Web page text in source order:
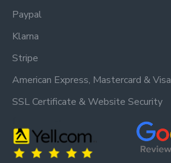
Paypal
Klarna
Stripe
American Express, Mastercard & Visa
SSL Certificate & Website Security